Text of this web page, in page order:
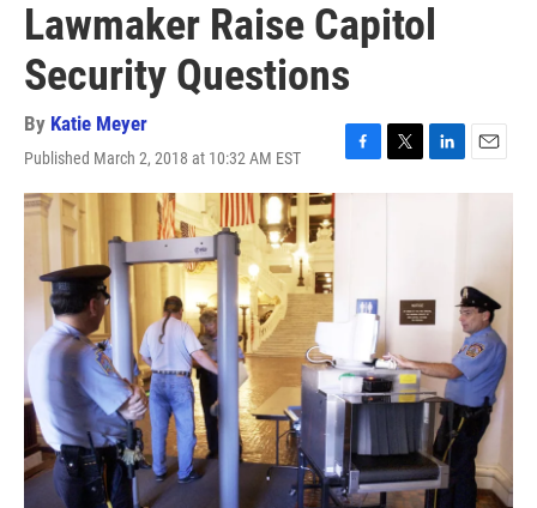
Lawmaker Raise Capitol
Security Questions
By Katie Meyer
Published March 2, 2018 at 10:32 AM EST
F
a
T
w
L
I
n
E
m